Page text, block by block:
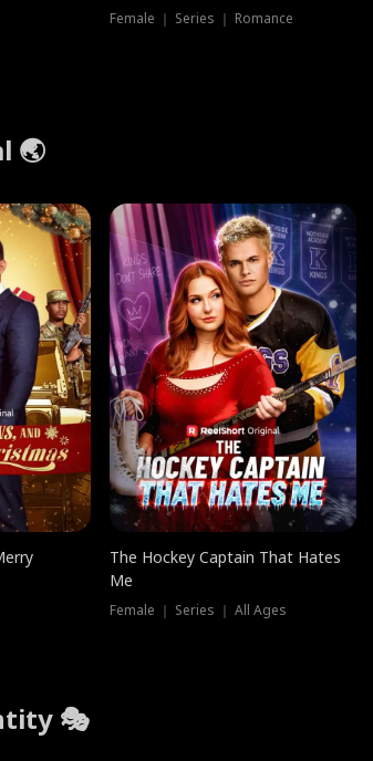
Female ｜ Series ｜ Romance
🌏
The Hockey Captain That Hates
Me
Female ｜ Series ｜ All Ages
🎭